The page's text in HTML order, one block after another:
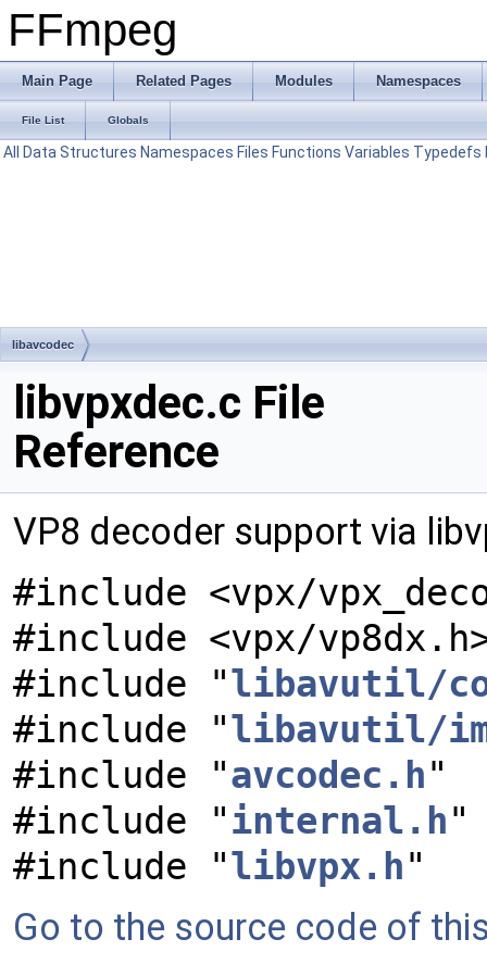
FFmpeg
Main Page Related Pages Modules Namespaces
File List Globals
All Data Structures Namespaces Files Functions Variables Typedefs
libavcodec
libvpxdec.c File
Reference
VP8 decoder support via
#include <vpx/
#include <vpx/
#include "libavutil/
#include "libavutil/
#include "avcodec.h"
#include "internal.h"
#include "libvpx.h"
Go to the source code of